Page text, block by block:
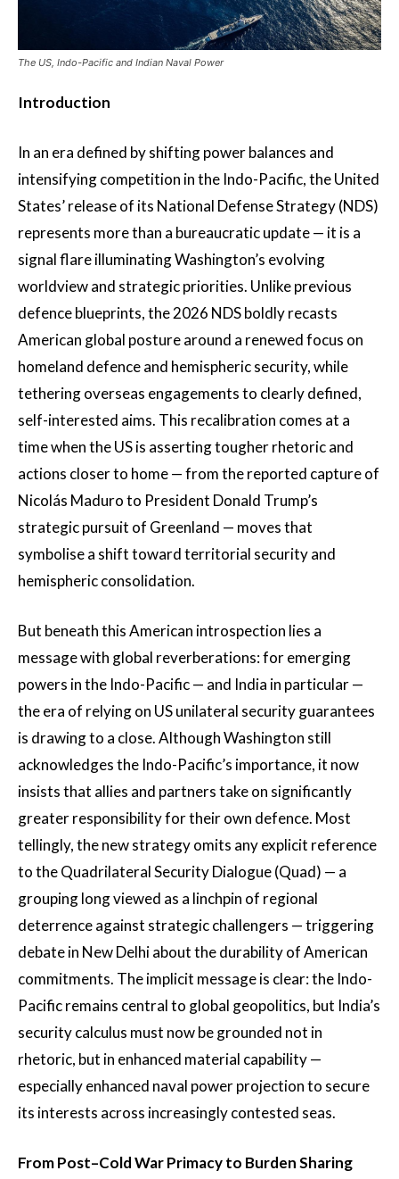
The US, Indo-Pacific and Indian Naval Power
Introduction
In an era defined by shifting power balances and
intensifying competition in the Indo-Pacific, the United
States’ release of its National Defense Strategy (NDS)
represents more than a bureaucratic update — it is a
signal flare illuminating Washington’s evolving
worldview and strategic priorities. Unlike previous
defence blueprints, the 2026 NDS boldly recasts
American global posture around a renewed focus on
homeland defence and hemispheric security, while
tethering overseas engagements to clearly defined,
self-interested aims. This recalibration comes at a
time when the US is asserting tougher rhetoric and
actions closer to home — from the reported capture of
Nicolás Maduro to President Donald Trump’s
strategic pursuit of Greenland — moves that
symbolise a shift toward territorial security and
hemispheric consolidation.
But beneath this American introspection lies a
message with global reverberations: for emerging
powers in the Indo-Pacific — and India in particular —
the era of relying on US unilateral security guarantees
is drawing to a close. Although Washington still
acknowledges the Indo-Pacific’s importance, it now
insists that allies and partners take on significantly
greater responsibility for their own defence. Most
tellingly, the new strategy omits any explicit reference
to the Quadrilateral Security Dialogue (Quad) — a
grouping long viewed as a linchpin of regional
deterrence against strategic challengers — triggering
debate in New Delhi about the durability of American
commitments. The implicit message is clear: the Indo-
Pacific remains central to global geopolitics, but India’s
security calculus must now be grounded not in
rhetoric, but in enhanced material capability —
especially enhanced naval power projection to secure
its interests across increasingly contested seas.
From Post–Cold War Primacy to Burden Sharing